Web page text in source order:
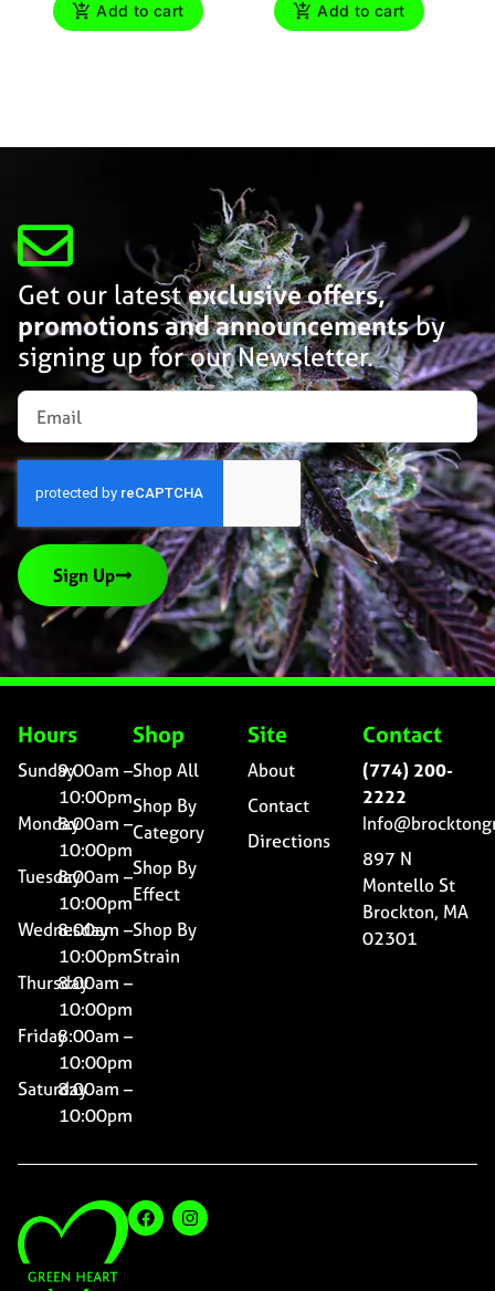
Add to cart Add to cart
Get our latestexclusive offers,
promotions and announcementsby
signing up for our Newsletter.
Sign Up
Hours
Sunday9:00am –
10:00pm
Monday8:00am –
10:00pm
Tuesday8:00am –
10:00pm
Wednesday
8:00am –
10:00pm
Thursday8:00am –
10:00pm
Friday8:00am –
10:00pm
Saturday8:00am –
10:00pm
Shop
Shop All
Shop By
Category
Shop By
Effect
Shop By
Strain
Site
About
Contact
Directions
Contact
(774) 200-
2222
897 N
Montello St
Brockton, MA
02301